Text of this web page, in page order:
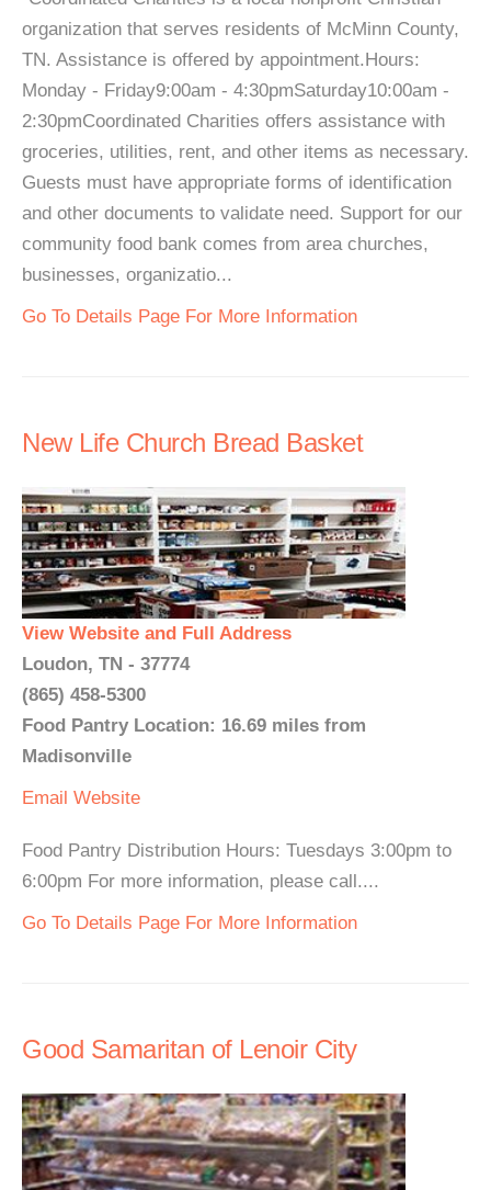
organization that serves residents of McMinn County,
TN. Assistance is offered by appointment.Hours:
Monday - Friday9:00am - 4:30pmSaturday10:00am -
2:30pmCoordinated Charities offers assistance with
groceries, utilities, rent, and other items as necessary.
Guests must have appropriate forms of identification
and other documents to validate need. Support for our
community food bank comes from area churches,
businesses, organizatio...
Go To Details Page For More Information
New Life Church Bread Basket
View Website and Full Address
Loudon, TN - 37774
(865) 458-5300
Food Pantry Location: 16.69 miles from
Madisonville
Email Website
Food Pantry Distribution Hours: Tuesdays 3:00pm to
6:00pm For more information, please call....
Go To Details Page For More Information
Good Samaritan of Lenoir City